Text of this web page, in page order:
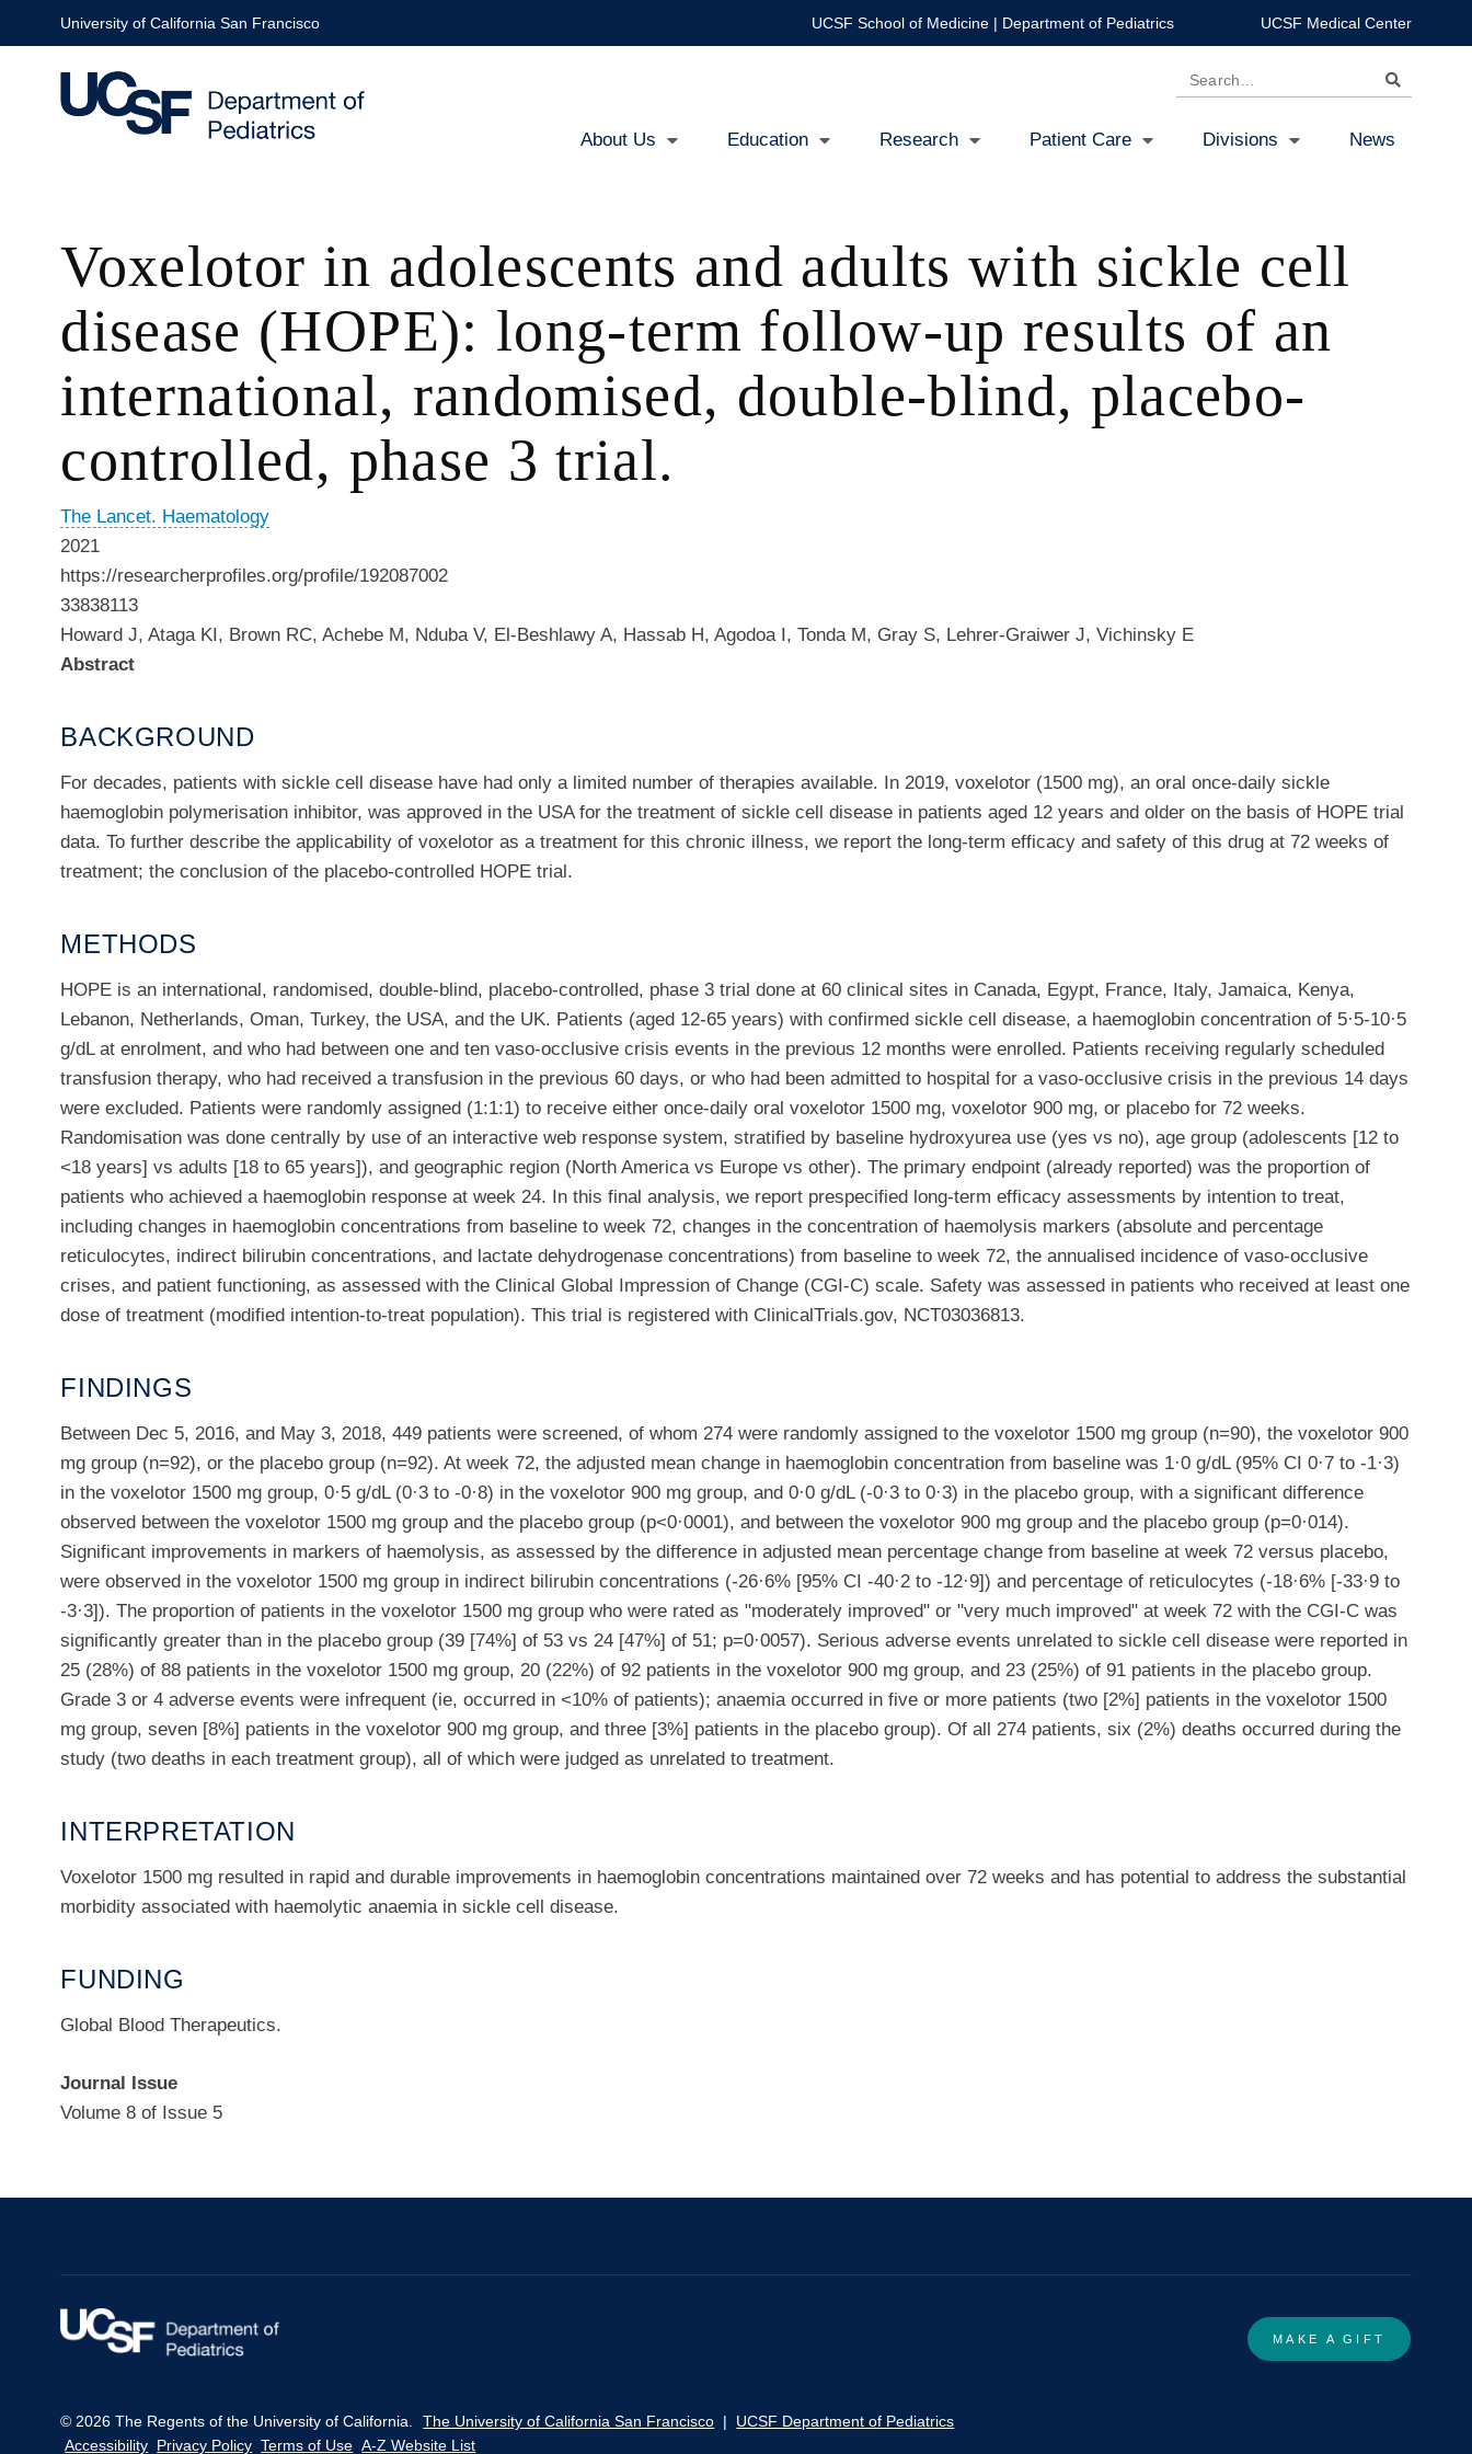
to
University of California San Francisco UCSF School of Medicine| Department of Pediatrics UCSF Medical Center
Search
About Us Education Research Patient Care Divisions News
Voxelotor in adolescents and adults with sickle cell
disease (HOPE): long-term follow-up results of an
international, randomised, double-blind, placebo-
controlled, phase 3 trial.
The Lancet. Haematology
2021
https://researcherprofiles.org/profile/192087002
33838113
Howard J, Ataga KI, Brown RC, Achebe M, Nduba V, El-Beshlawy A, Hassab H, Agodoa I, Tonda M, Gray S, Lehrer-Graiwer J, Vichinsky E
Abstract
BACKGROUND
For decades, patients with sickle cell disease have had only a limited number of therapies available. In 2019, voxelotor (1500 mg), an oral once-daily sickle
haemoglobin polymerisation inhibitor, was approved in the USA for the treatment of sickle cell disease in patients aged 12 years and older on the basis of HOPE trial
data. To further describe the applicability of voxelotor as a treatment for this chronic illness, we report the long-term efficacy and safety of this drug at 72 weeks of
treatment; the conclusion of the placebo-controlled HOPE trial.
METHODS
HOPE is an international, randomised, double-blind, placebo-controlled, phase 3 trial done at 60 clinical sites in Canada, Egypt, France, Italy, Jamaica, Kenya,
Lebanon, Netherlands, Oman, Turkey, the USA, and the UK. Patients (aged 12-65 years) with confirmed sickle cell disease, a haemoglobin concentration of 5·5-10·5
g/dL at enrolment, and who had between one and ten vaso-occlusive crisis events in the previous 12 months were enrolled. Patients receiving regularly scheduled
transfusion therapy, who had received a transfusion in the previous 60 days, or who had been admitted to hospital for a vaso-occlusive crisis in the previous 14 days
were excluded. Patients were randomly assigned (1:1:1) to receive either once-daily oral voxelotor 1500 mg, voxelotor 900 mg, or placebo for 72 weeks.
Randomisation was done centrally by use of an interactive web response system, stratified by baseline hydroxyurea use (yes vs no), age group (adolescents [12 to
<18 years] vs adults [18 to 65 years]), and geographic region (North America vs Europe vs other). The primary endpoint (already reported) was the proportion of
patients who achieved a haemoglobin response at week 24. In this final analysis, we report prespecified long-term efficacy assessments by intention to treat,
including changes in haemoglobin concentrations from baseline to week 72, changes in the concentration of haemolysis markers (absolute and percentage
reticulocytes, indirect bilirubin concentrations, and lactate dehydrogenase concentrations) from baseline to week 72, the annualised incidence of vaso-occlusive
crises, and patient functioning, as assessed with the Clinical Global Impression of Change (CGI-C) scale. Safety was assessed in patients who received at least one
dose of treatment (modified intention-to-treat population). This trial is registered with ClinicalTrials.gov, NCT03036813.
FINDINGS
Between Dec 5, 2016, and May 3, 2018, 449 patients were screened, of whom 274 were randomly assigned to the voxelotor 1500 mg group (n=90), the voxelotor 900
mg group (n=92), or the placebo group (n=92). At week 72, the adjusted mean change in haemoglobin concentration from baseline was 1·0 g/dL (95% CI 0·7 to -1·3)
in the voxelotor 1500 mg group, 0·5 g/dL (0·3 to -0·8) in the voxelotor 900 mg group, and 0·0 g/dL (-0·3 to 0·3) in the placebo group, with a significant difference
observed between the voxelotor 1500 mg group and the placebo group (p<0·0001), and between the voxelotor 900 mg group and the placebo group (p=0·014).
Significant improvements in markers of haemolysis, as assessed by the difference in adjusted mean percentage change from baseline at week 72 versus placebo,
were observed in the voxelotor 1500 mg group in indirect bilirubin concentrations (-26·6% [95% CI -40·2 to -12·9]) and percentage of reticulocytes (-18·6% [-33·9 to
-3·3]). The proportion of patients in the voxelotor 1500 mg group who were rated as "moderately improved" or "very much improved" at week 72 with the CGI-C was
significantly greater than in the placebo group (39 [74%] of 53 vs 24 [47%] of 51; p=0·0057). Serious adverse events unrelated to sickle cell disease were reported in
25 (28%) of 88 patients in the voxelotor 1500 mg group, 20 (22%) of 92 patients in the voxelotor 900 mg group, and 23 (25%) of 91 patients in the placebo group.
Grade 3 or 4 adverse events were infrequent (ie, occurred in <10% of patients); anaemia occurred in five or more patients (two [2%] patients in the voxelotor 1500
mg group, seven [8%] patients in the voxelotor 900 mg group, and three [3%] patients in the placebo group). Of all 274 patients, six (2%) deaths occurred during the
study (two deaths in each treatment group), all of which were judged as unrelated to treatment.
INTERPRETATION
Voxelotor 1500 mg resulted in rapid and durable improvements in haemoglobin concentrations maintained over 72 weeks and has potential to address the substantial
morbidity associated with haemolytic anaemia in sickle cell disease.
FUNDING
Global Blood Therapeutics.
Journal Issue
Volume 8 of Issue 5
MAKE A GIFT
© 2026 The Regents of the University of California. The University of California San Francisco | UCSF Department of Pediatrics
Accessibility Privacy Policy Terms of Use A-Z Website List